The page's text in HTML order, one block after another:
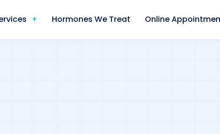
Hormones We Treat Online